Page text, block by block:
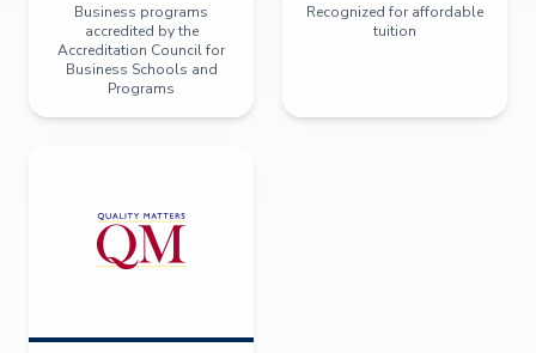
Business programs
accredited by the
Accreditation Council for
Business Schools and
Programs
Recognized for affordable
tuition